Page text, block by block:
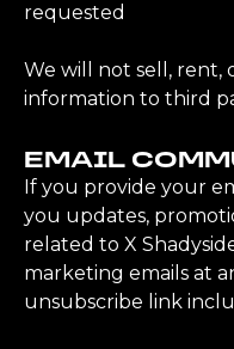
requested
We will not sell, rent,
information to third
EMAIL
If you provide your
you updates,
related to X
marketing emails at
unsubscribe link